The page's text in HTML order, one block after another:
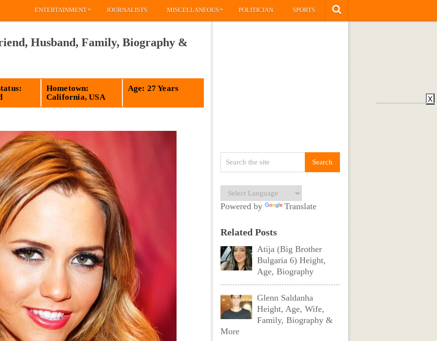
ENTERTAINMENT» JOURNALISTS MISCELLANEOUS» POLITICIAN SPORTS
Husband, Family, Biography &
Hometown:
California, USA
Age: 27 Years
Powered by Translate
Related Posts
Atija (Big Brother
Bulgaria 6) Height,
Age, Biography
Glenn Saldanha
Height, Age, Wife,
Family, Biography &
More
X